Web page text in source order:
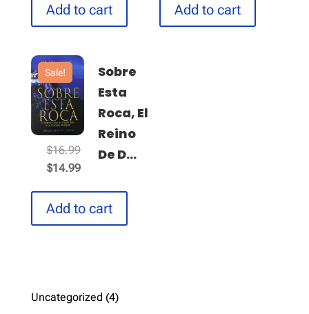
Uncategorized 44
Add to cart
$9.99.
Add to cart
Sale!
Sobre
Esta
Roca, El
Reino
De D...
$16.99Original
price
$16.99.
$14.99Current
is:
Add to cart